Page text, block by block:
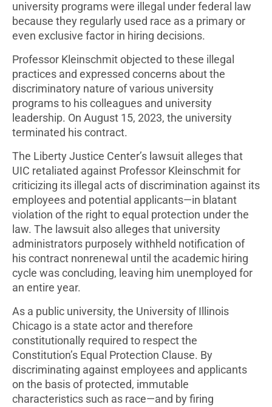
university programs were illegal under federal law
because they regularly used race as a primary or
even exclusive factor in hiring decisions.
Professor Kleinschmit objected to these illegal
practices and expressed concerns about the
discriminatory nature of various university
programs to his colleagues and university
leadership. On August 15, 2023, the university
terminated his contract.
The Liberty Justice Center’s lawsuit alleges that
UIC retaliated against Professor Kleinschmit for
criticizing its illegal acts of discrimination against its
employees and potential applicants—in blatant
violation of the right to equal protection under the
law. The lawsuit also alleges that university
administrators purposely withheld notification of
his contract nonrenewal until the academic hiring
cycle was concluding, leaving him unemployed for
an entire year.
As a public university, the University of Illinois
Chicago is a state actor and therefore
constitutionally required to respect the
Constitution’s Equal Protection Clause. By
discriminating against employees and applicants
on the basis of protected, immutable
characteristics such as race—and by firing